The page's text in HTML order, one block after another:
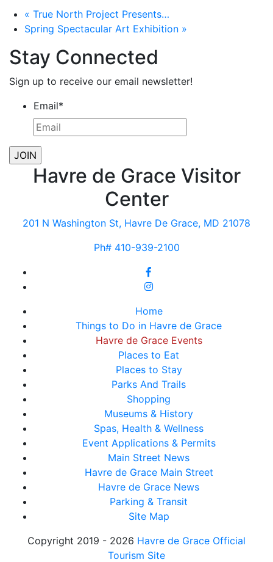
« True North Project Presents…
Spring Spectacular Art Exhibition »
Stay Connected
Sign up to receive our email newsletter!
Email*
Havre de Grace Visitor
Center
201 N Washington St, Havre De Grace, MD 21078
Ph# 410-939-2100
Home
Things to Do in Havre de Grace
Havre de Grace Events
Places to Eat
Places to Stay
Parks And Trails
Shopping
Museums & History
Spas, Health & Wellness
Event Applications & Permits
Main Street News
Havre de Grace Main Street
Havre de Grace News
Parking & Transit
Site Map
Copyright 2019 - 2026 Havre de Grace Official
Tourism Site